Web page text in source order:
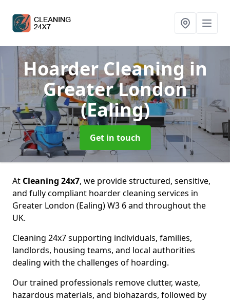
Hoarder Cleaning in
Greater London
(Ealing)
Get in touch
At Cleaning 24x7, we provide structured, sensitive,
and fully compliant hoarder cleaning services in
Greater London (Ealing) W3 6 and throughout the
UK.
Cleaning 24x7 supporting individuals, families,
landlords, housing teams, and local authorities
dealing with the challenges of hoarding.
Our trained professionals remove clutter, waste,
hazardous materials, and biohazards, followed by